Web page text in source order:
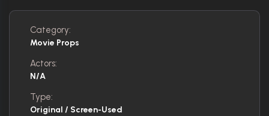
Category:
Movie Props
Actors:
N/A
Type:
Original / Screen-Used